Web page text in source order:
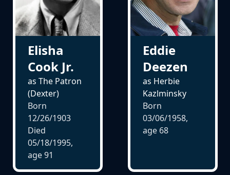
Elisha
Cook Jr.
as The Patron
(Dexter)
Born
12/26/1903
Died
05/18/1995,
age91
Eddie
Deezen
as Herbie
Kazlminsky
Born
03/06/1958,
age 68